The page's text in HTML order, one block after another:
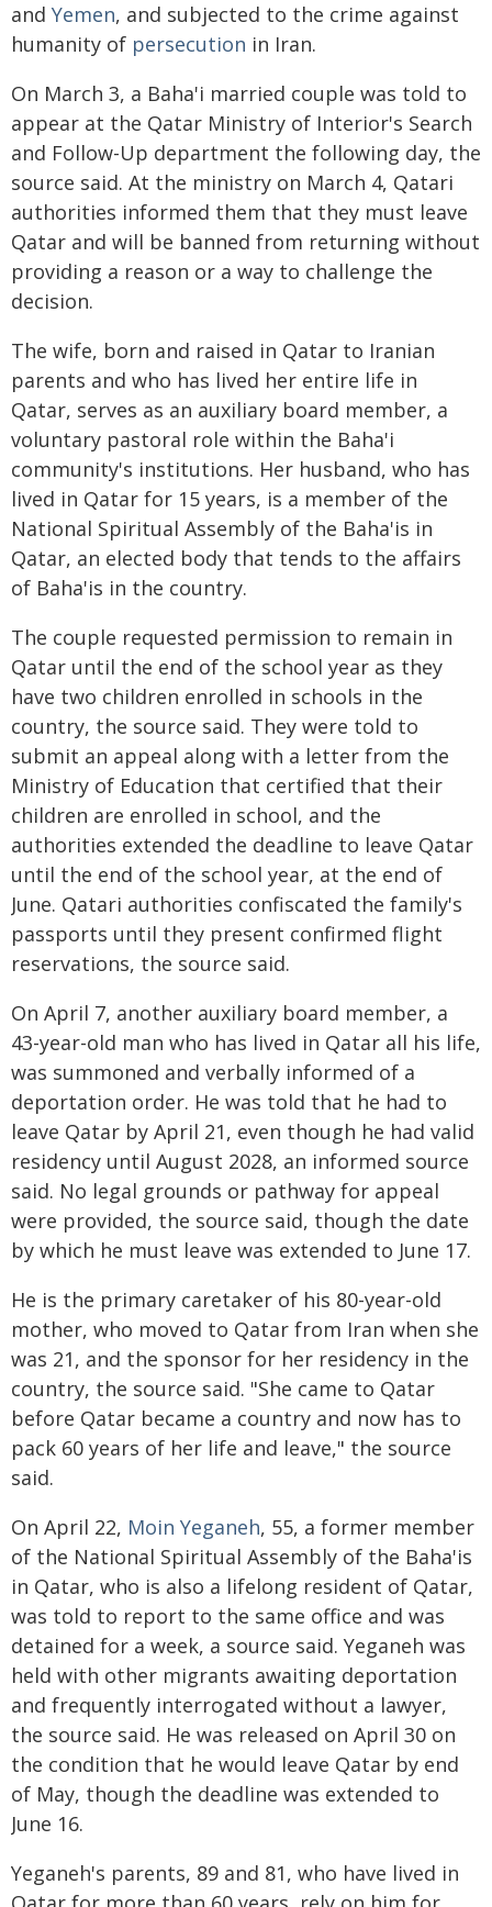
and Yemen, and subjected to the crime against
humanity of persecution in Iran.
On March 3, a Baha'i married couple was told to
appear at the Qatar Ministry of Interior's Search
and Follow-Up department the following day, the
source said. At the ministry on March 4, Qatari
authorities informed them that they must leave
Qatar and will be banned from returning without
providing a reason or a way to challenge the
decision.
The wife, born and raised in Qatar to Iranian
parents and who has lived her entire life in
Qatar, serves as an auxiliary board member, a
voluntary pastoral role within the Baha'i
community's institutions. Her husband, who has
lived in Qatar for 15 years, is a member of the
National Spiritual Assembly of the Baha'is in
Qatar, an elected body that tends to the affairs
of Baha'is in the country.
The couple requested permission to remain in
Qatar until the end of the school year as they
have two children enrolled in schools in the
country, the source said. They were told to
submit an appeal along with a letter from the
Ministry of Education that certified that their
children are enrolled in school, and the
authorities extended the deadline to leave Qatar
until the end of the school year, at the end of
June. Qatari authorities confiscated the family's
passports until they present confirmed flight
reservations, the source said.
On April 7, another auxiliary board member, a
43-year-old man who has lived in Qatar all his life,
was summoned and verbally informed of a
deportation order. He was told that he had to
leave Qatar by April 21, even though he had valid
residency until August 2028, an informed source
said. No legal grounds or pathway for appeal
were provided, the source said, though the date
by which he must leave was extended to June 17.
He is the primary caretaker of his 80-year-old
mother, who moved to Qatar from Iran when she
was 21, and the sponsor for her residency in the
country, the source said. "She came to Qatar
before Qatar became a country and now has to
pack 60 years of her life and leave," the source
said.
On April 22, Moin Yeganeh, 55, a former member
of the National Spiritual Assembly of the Baha'is
in Qatar, who is also a lifelong resident of Qatar,
was told to report to the same office and was
detained for a week, a source said. Yeganeh was
held with other migrants awaiting deportation
and frequently interrogated without a lawyer,
the source said. He was released on April 30 on
the condition that he would leave Qatar by end
of May, though the deadline was extended to
June 16.
Yeganeh's parents, 89 and 81, who have lived in